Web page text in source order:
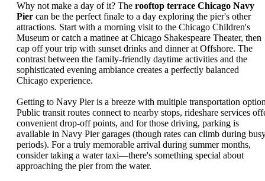
Why not make a day of it? The rooftop terrace Chicago Navy
Pier can be the perfect finale to a day exploring the pier's other
attractions. Start with a morning visit to the Chicago Children's
Museum or catch a matinee at Chicago Shakespeare Theater, then
cap off your trip with sunset drinks and dinner at Offshore. The
contrast between the family-friendly daytime activities and the
sophisticated evening ambiance creates a perfectly balanced
Chicago experience.
Getting to Navy Pier is a breeze with multiple transportation
Public transit routes connect to nearby stops, rideshare services
convenient drop-off points, and for those driving, parking is
available in Navy Pier garages (though rates can climb during
periods). For a truly memorable arrival during summer months,
consider taking a water taxi—there's something special about
approaching the pier from the water.